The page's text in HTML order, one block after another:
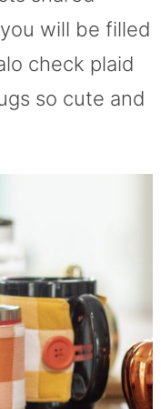
will be filled
check plaid
so cute and